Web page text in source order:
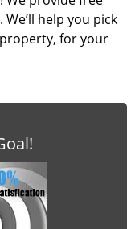
help you pick
for your